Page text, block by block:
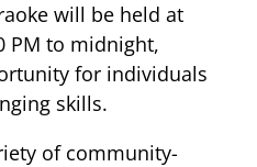
will be held at
PM to midnight,
for individuals
skills.
of community-